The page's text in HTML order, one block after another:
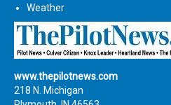
Weather
www.thepilotnews.com
218 N. Michigan